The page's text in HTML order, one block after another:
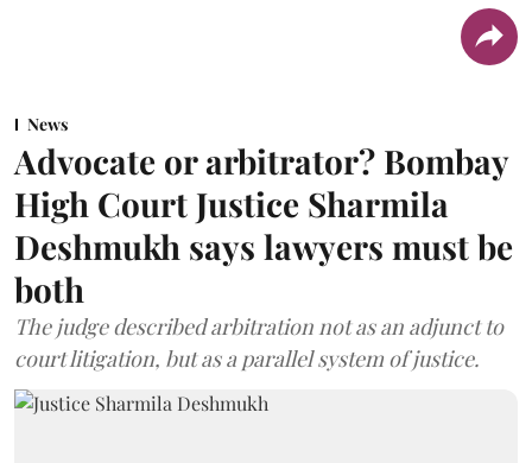
News
Advocate or arbitrator? Bombay
High Court Justice Sharmila
Deshmukh says lawyers must be
both
The judge described arbitration not as an adjunct to
court litigation, but as a parallel system of justice.